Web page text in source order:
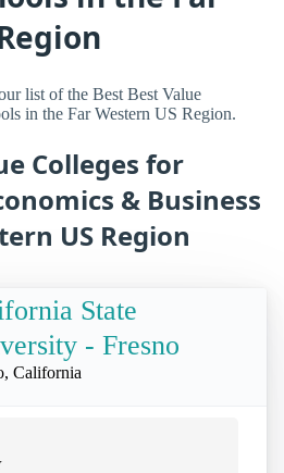
list of the Best Best Value
in the Far Western US Region.
Colleges for
& Business
US Region
State
- Fresno
California